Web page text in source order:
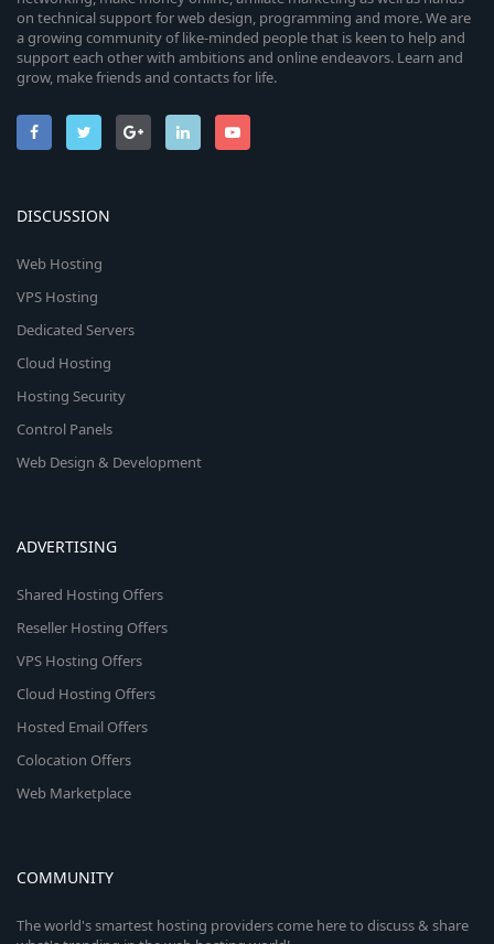
on technical support for web design, programming and more. We are
a growing community of like-minded people that is keen to help and
support each other with ambitions and online endeavors. Learn and
grow, make friends and contacts for life.
DISCUSSION
Web Hosting
VPS Hosting
Dedicated Servers
Cloud Hosting
Hosting Security
Control Panels
Web Design & Development
ADVERTISING
Shared Hosting Offers
Reseller Hosting Offers
VPS Hosting Offers
Cloud Hosting Offers
Hosted Email Offers
Colocation Offers
Web Marketplace
COMMUNITY
The world's smartest hosting providers come here to discuss & share